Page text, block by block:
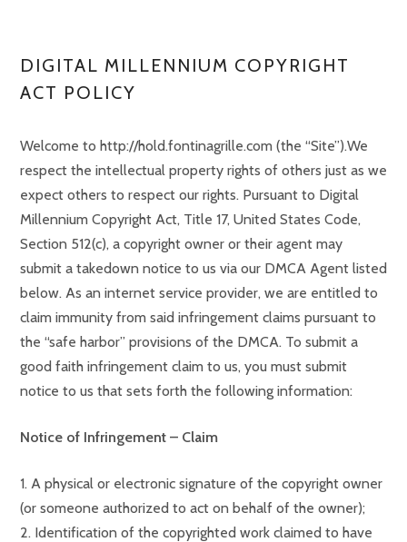
DIGITAL MILLENNIUM COPYRIGHT
ACT POLICY
Welcome to http://hold.fontinagrille.com (the “Site”).We
respect the intellectual property rights of others just as we
expect others to respect our rights. Pursuant to Digital
Millennium Copyright Act, Title 17, United States Code,
Section 512(c), a copyright owner or their agent may
submit a takedown notice to us via our DMCA Agent listed
below. As an internet service provider, we are entitled to
claim immunity from said infringement claims pursuant to
the “safe harbor” provisions of the DMCA. To submit a
good faith infringement claim to us, you must submit
notice to us that sets forth the following information:
Notice of Infringement – Claim
1. A physical or electronic signature of the copyright owner
(or someone authorized to act on behalf of the owner);
2. Identification of the copyrighted work claimed to have